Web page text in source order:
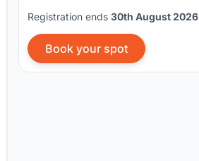
Registration ends 30th August 2026
Book your spot